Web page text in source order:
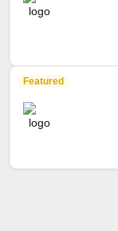
Featured